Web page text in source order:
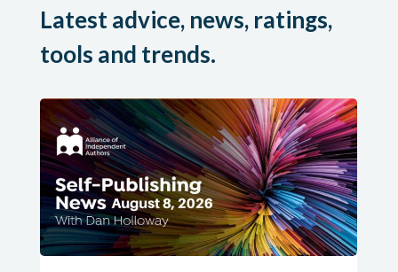
Latest advice, news, ratings,
tools and trends.